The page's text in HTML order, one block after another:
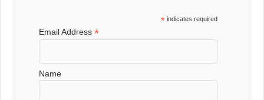
* indicates required
Email Address*
Name